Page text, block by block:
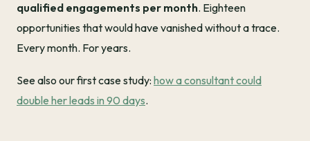
qualified engagements per month. Eighteen
opportunities that would have vanished without a trace.
Every month. For years.
See also our first case study: how a consultant could
double her leads in 90 days.